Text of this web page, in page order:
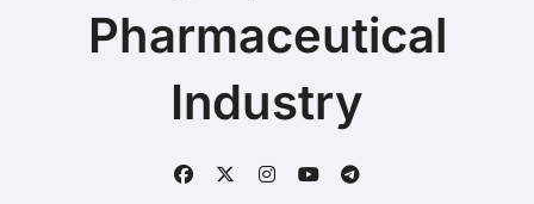
Pharmaceutical
Industry